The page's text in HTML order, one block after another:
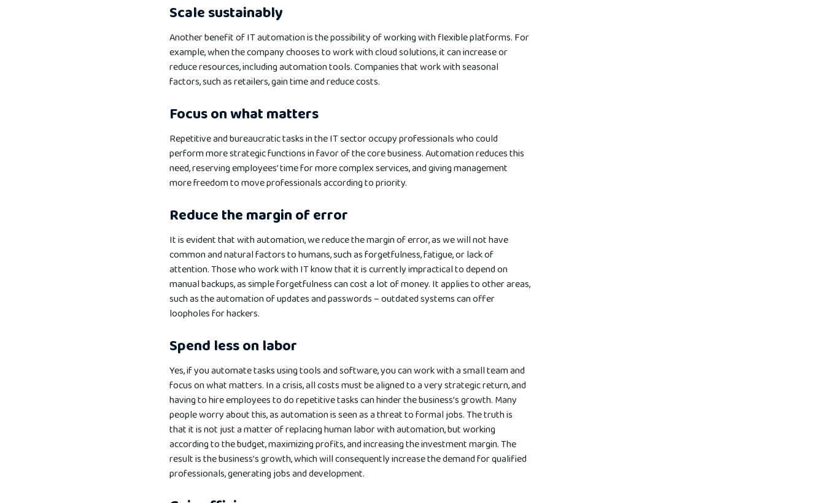
Scale sustainably
Another benefit of IT automation is the possibility of working with flexible platforms. For
example, when the company chooses to work with cloud solutions, it can increase or
reduce resources, including automation tools. Companies that work with seasonal
factors, such as retailers, gain time and reduce costs.
Focus on what matters
Repetitive and bureaucratic tasks in the IT sector occupy professionals who could
perform more strategic functions in favor of the core business. Automation reduces this
need, reserving employees’ time for more complex services, and giving management
more freedom to move professionals according to priority.
Reduce the margin of error
It is evident that with automation, we reduce the margin of error, as we will not have
common and natural factors to humans, such as forgetfulness, fatigue, or lack of
attention. Those who work with IT know that it is currently impractical to depend on
manual backups, as simple forgetfulness can cost a lot of money. It applies to other areas,
such as the automation of updates and passwords – outdated systems can offer
loopholes for hackers.
Spend less on labor
Yes, if you automate tasks using tools and software, you can work with a small team and
focus on what matters. In a crisis, all costs must be aligned to a very strategic return, and
having to hire employees to do repetitive tasks can hinder the business’s growth. Many
people worry about this, as automation is seen as a threat to formal jobs. The truth is
that it is not just a matter of replacing human labor with automation, but working
according to the budget, maximizing profits, and increasing the investment margin. The
result is the business’s growth, which will consequently increase the demand for qualified
professionals, generating jobs and development.